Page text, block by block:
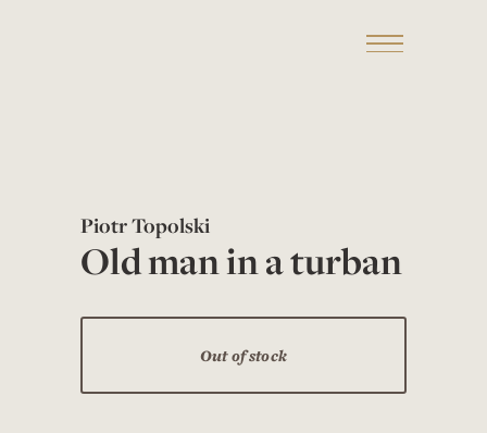
Piotr Topolski
Old man in a turban
Out of stock